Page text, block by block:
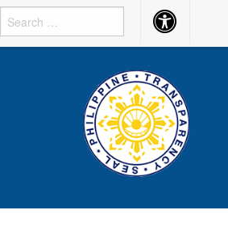
Accessibility
Button